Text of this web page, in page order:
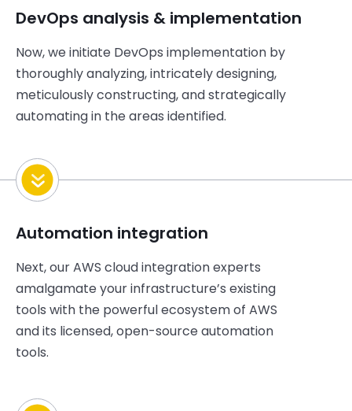
DevOps analysis & implementation
Now, weinitiate DevOps implementation by
thoroughlyanalyzing, intricately designing,
meticulouslyconstructing, and strategically
automating in the areas identified.
Automation integration
Next, our AWS cloud integration experts
amalgamate yourinfrastructure’s existing
tools with the powerful ecosystem of AWS
and its licensed, open-source automation
tools.